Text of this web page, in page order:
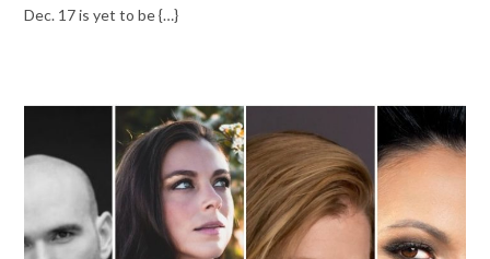
Dec. 17 is yet to be {…}